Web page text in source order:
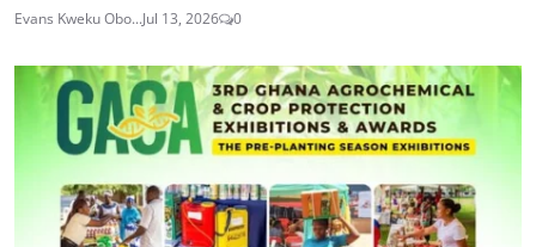
Evans Kweku Obo...Jul 13, 2026 0